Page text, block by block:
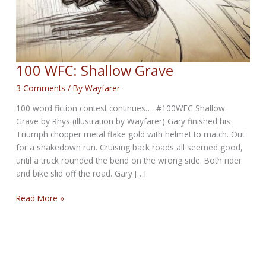
100 WFC: Shallow Grave
3 Comments / ByWayfarer
100 word fiction contest continues…. #100WFC Shallow
Grave by Rhys (illustration by Wayfarer) Gary finished his
Triumph chopper metal flake gold with helmet to match. Out
for a shakedown run. Cruising back roads all seemed good,
until a truck rounded the bend on the wrong side. Both rider
and bike slid off the road. Gary […]
100
Read More »